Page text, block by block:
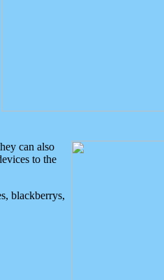
can also
to the
blackberrys,